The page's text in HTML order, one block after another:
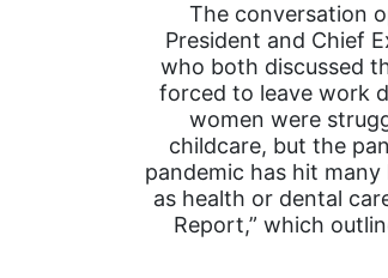
The conversation
President and Chief
who both discussed
forced to leave work
women were
childcare, but the
pandemic has hit
as health or dental
Report,” which